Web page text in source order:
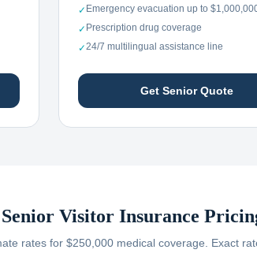
✓ Emergency evacuation up to
✓ Prescription drug coverage
✓24/7 multilingual assistance line
Get Senior Quote
Senior Visitor Insurance
rates for $250,000 medical coverage. Exact